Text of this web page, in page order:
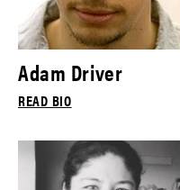
Adam Driver
READ BIO